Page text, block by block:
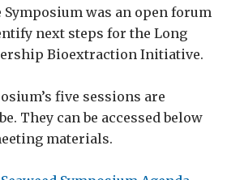
was an open forum
next steps for the Long
Bioextraction Initiative.
five sessions are
They can be accessed below
materials.